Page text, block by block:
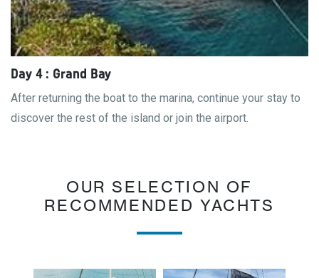
Day 4 : Grand Bay
After returning the boat to the marina, continue your stay to
discover the rest of the island or join the airport.
OUR SELECTION OF
RECOMMENDED YACHTS